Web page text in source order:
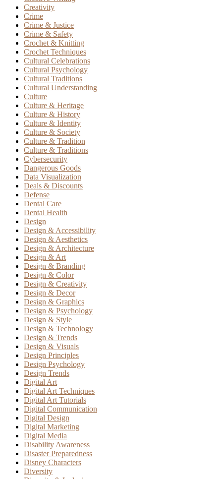
Creativity
Crime
Crime & Justice
Crime & Safety
Crochet & Knitting
Crochet Techniques
Cultural Celebrations
Cultural Psychology
Cultural Traditions
Cultural Understanding
Culture
Culture & Heritage
Culture & History
Culture & Identity
Culture & Society
Culture & Tradition
Culture & Traditions
Cybersecurity
Dangerous Goods
Data Visualization
Deals & Discounts
Defense
Dental Care
Dental Health
Design
Design & Accessibility
Design & Aesthetics
Design & Architecture
Design & Art
Design & Branding
Design & Color
Design & Creativity
Design & Decor
Design & Graphics
Design & Psychology
Design & Style
Design & Technology
Design & Trends
Design & Visuals
Design Principles
Design Psychology
Design Trends
Digital Art
Digital Art Techniques
Digital Art Tutorials
Digital Communication
Digital Design
Digital Marketing
Digital Media
Disability Awareness
Disaster Preparedness
Disney Characters
Diversity